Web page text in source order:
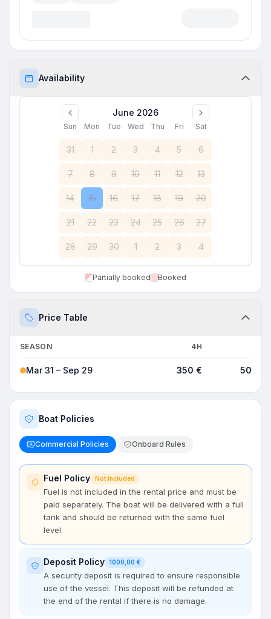
Availability
June 2026
Sun Mon Tue Wed Thu Fri Sat
31 1 2 3 4 5 6
7 8 9 10 11 12 13
14 15 16 17 18 19 20
21 22 23 24 25 26 27
28 29 30 1 2 3 4
Partially booked Booked
Price Table
SEASON 4H
Mar 31 – Sep 29 350 € 500 €
Boat Policies
Commercial Policies Onboard Rules
Fuel Policy Not Included
Fuel is not included in the rental price and must be
paid separately. The boat will be delivered with a full
tank and should be returned with the same fuel
level.
Deposit Policy 1000,00 €
A security deposit is required to ensure responsible
use of the vessel. This deposit will be refunded at
the end of the rental if there is no damage.